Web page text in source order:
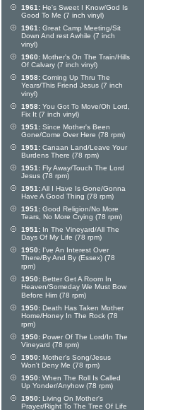
1961: He's Sweet I Know/God Is
Good To Me (7 inch vinyl)
1961: Great Camp Meeting/Sit
Down And rest Awhile (7 inch
vinyl)
1960: Mother's On The Train/Hills
Of Calvary (7 inch vinyl)
1958: Coming Up Thru The
Years/This Friend Jesus (7 inch
vinyl)
1958: You Got To Move/Oh Lord,
Fix It (7 inch vinyl)
1951: Since Mother's Been
Gone/Come Over Here (78 rpm)
1951: Canaan Land/Leave Your
Burdens There (78 rpm)
1951: Fly Away/Touch The Lord
Jesus (78 rpm)
1951:All I Have Is Gone/Gonna
Have A Good Thing (78 rpm)
1951: Good Religion/No More
Tears, No More Crying (78 rpm)
1951: In The Vineyard/All The
Days Of My Life (78 rpm)
1950: I've An Interest Over
There/By And By (Essex) (78
rpm)
1950: Better Get A Room In
Heaven/Someday We Must Bow
Before Him (78 rpm)
1950: Death Has Taken Mother
Home/Honey In The Rock (78
rpm)
1950: Power Of The Lord/In The
Vineyard (78 rpm)
1950: Mother's Song/Jesus
Won't Deny Me (78 rpm)
1950: When The Roll Is Called
Up Yonder/Anyhow (78 rpm)
1950: Living On Mother's
Prayer/Right To The Tree Of Life